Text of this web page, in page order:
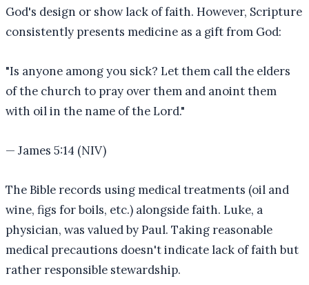
God's design or show lack of faith. However, Scripture
consistently presents medicine as a gift from God:
"Is anyone among you sick? Let them call the elders
of the church to pray over them and anoint them
with oil in the name of the Lord."
— James 5:14 (NIV)
The Bible records using medical treatments (oil and
wine, figs for boils, etc.) alongside faith. Luke, a
physician, was valued by Paul. Taking reasonable
medical precautions doesn't indicate lack of faith but
rather responsible stewardship.